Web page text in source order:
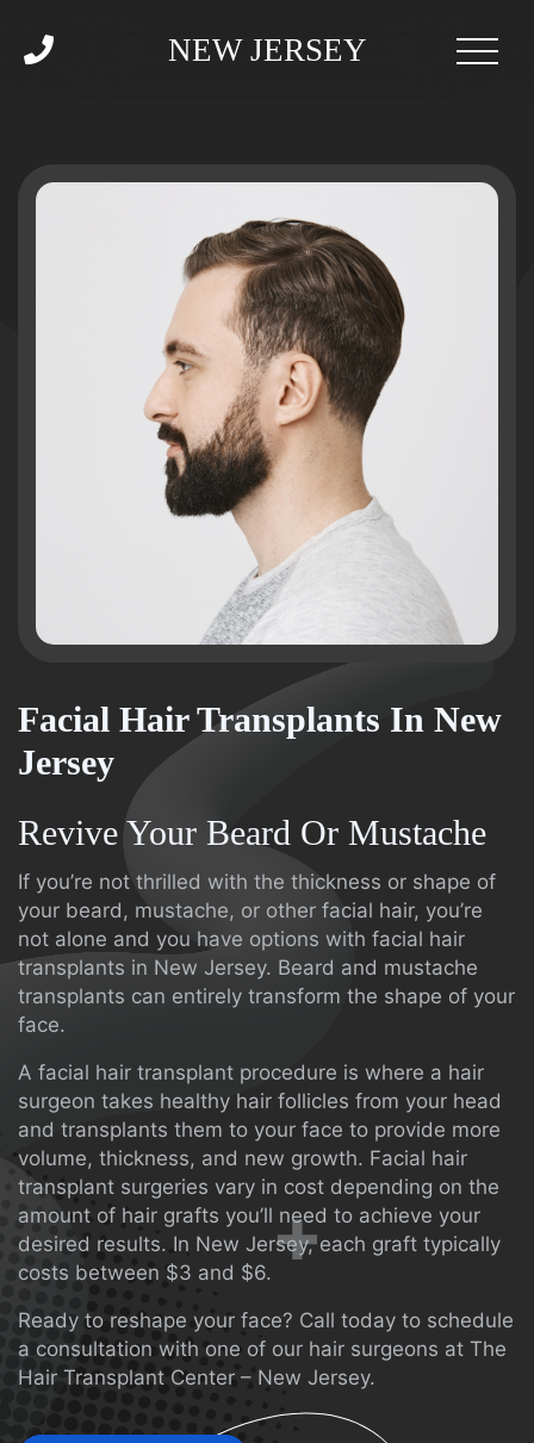
NEW JERSEY
Facial Hair Transplants In New
Jersey
Revive Your Beard Or Mustache
If you’re not thrilled with the thickness or shape of
your beard, mustache, or other facial hair, you’re
not alone and you have options with facial hair
transplants in New Jersey. Beard and mustache
transplants can entirely transform the shape of your
face.
A facial hair transplant procedure is where a hair
surgeon takes healthy hair follicles from your head
and transplants them to your face to provide more
volume, thickness, and new growth. Facial hair
transplant surgeries vary in cost depending on the
amount of hair grafts you’ll need to achieve your
desired results. In New Jersey, each graft typically
costs between $3 and $6.
Ready to reshape your face? Call today to schedule
a consultation with one of our hair surgeons at The
Hair Transplant Center – New Jersey.